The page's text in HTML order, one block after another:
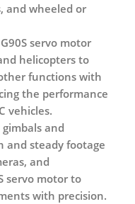
and wheeled or
servo motor
helicopters to
functions with
the performance
vehicles.
and
and steady footage
and
servo motor to
with precision.